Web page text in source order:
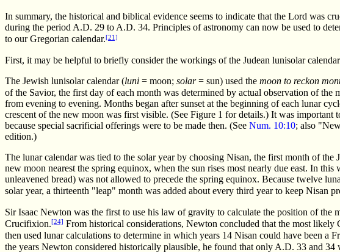
In summary, the historical and biblical evidence seems to indicate that the Lord was
during the period A.D. 29 to A.D. 34. Principles of astronomy can now be used to
to our Gregorian calendar.[21]
First, it may be helpful to briefly consider the workings of the Judean lunisolar
The Jewish lunisolar calendar (luni = moon; solar= sun) used the moon to reckon
of the Savior, the first day of each month was determined by actual observation of the
from evening to evening. Months began after sunset at the beginning of each lunar
crescent of the new moon was first visible. (See Figure 1 for details.) It was important
because special sacrificial offerings were to be made then. (See Num. 10:10; also
edition.)
The lunar calendar was tied to the solar year by choosing Nisan, the first month of the
new moon nearest the spring equinox, when the sun rises most nearly due east. In
unleavened bread) was not allowed to precede the spring equinox. Because twelve
solar year, a thirteenth "leap" month was added about every third year to keep Nisan
Sir Isaac Newton was the first to use his law of gravity to calculate the position of the
Crucifixion.[24] From historical considerations, Newton concluded that the most
then used lunar calculations to determine in which years 14 Nisan could have been a
the years Newton considered historically plausible, he found that only A.D. 33 and 34